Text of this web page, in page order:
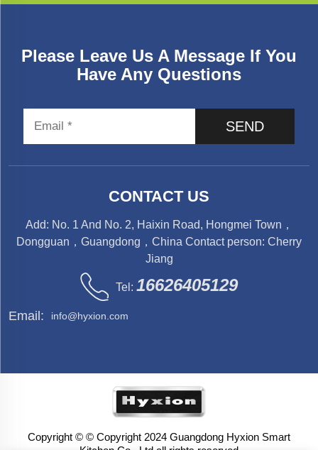
Please Leave Us A Message If You
Have Any Questions
SEND
CONTACT US
Add: No. 1 And No. 2, Haixin Road, Hongmei Town，
Dongguan，Guangdong，China Contact person: Cherry
Jiang
Tel: 16626405129
Email: info@hyxion.com
Copyright © © Copyright 2024 Guangdong Hyxion Smart